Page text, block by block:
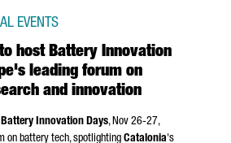
host Battery Innovation
leading forum on
and innovation
EVENTS
Battery Innovation Days, Nov 26-27,
on battery tech, spotlighting Catalonia's